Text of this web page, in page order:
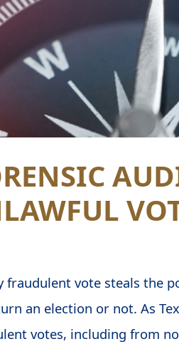
fraudulent vote steals the
an election or not. As
votes, including from